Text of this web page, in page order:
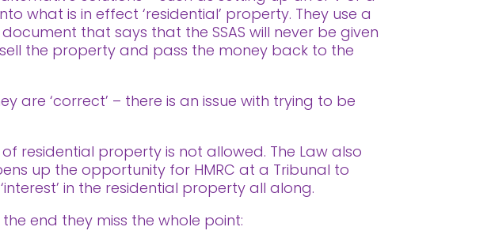
what is in effect ‘residential’ property. They use a
that says that the SSAS will never be given
the property and pass the money back to the
are ‘correct’ – there is an issue with trying to be
of residential property is not allowed. The Law also
up the opportunity for HMRC at a Tribunal to
in the residential property all along.
end they miss the whole point: